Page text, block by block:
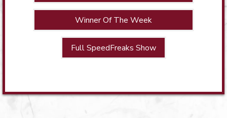
Winner Of The Week
Full SpeedFreaks Show